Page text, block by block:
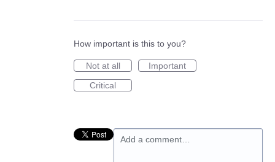
How important is this to you?
Not at all
Important
Critical
Add a comment…